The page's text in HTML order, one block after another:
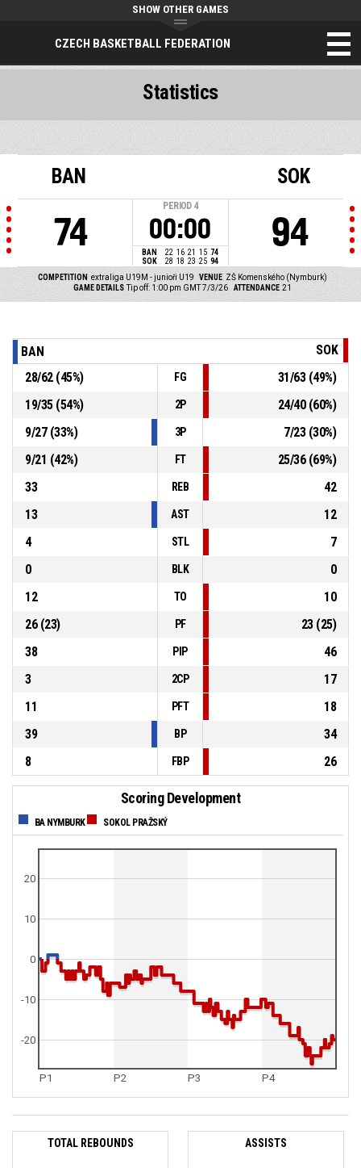
CZECH BASKETBALL FEDERATION
SHOW OTHER GAMES
BAN
74
PERIOD 4
00:00
BAN 22 16 21 15 74
SOK
28 18 23 25 94
SOK
94
COMPETITION extraliga U19M - junioři U19 VENUE ZŠ Komenského (Nymburk)
GAME DETAILS Tip off: 1:00 pm GMT 7/3/26 ATTENDANCE 21
Statistics
BAN
SOK
28/62(45%) FG 31/63(49%)
19/35(54%) 2P 24/40(60%)
9/27(33%) 3P 7/23(30%)
9/21 (42%) FT 25/36(69%)
33
REB
42
13
AST
12
4
STL
7
0
BLK
0
12
TO
10
26(23) PF 23(25)
38
PIP
46
3
2CP
17
11
PFT
18
39
BP
34
8
FBP 26
Scoring Development
BA NYMBURK SOKOL PRAŽSKÝ
P1 P2 P3 P4
0
10
20
-20
-10
TOTAL REBOUNDS ASSISTS